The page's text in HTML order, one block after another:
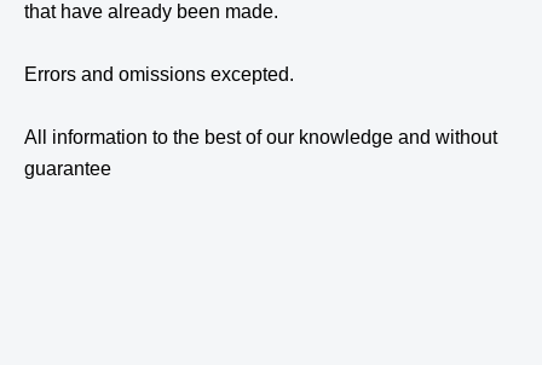
that have already been made.
Errors and omissions excepted.
All information to the best of our knowledge and without
guarantee